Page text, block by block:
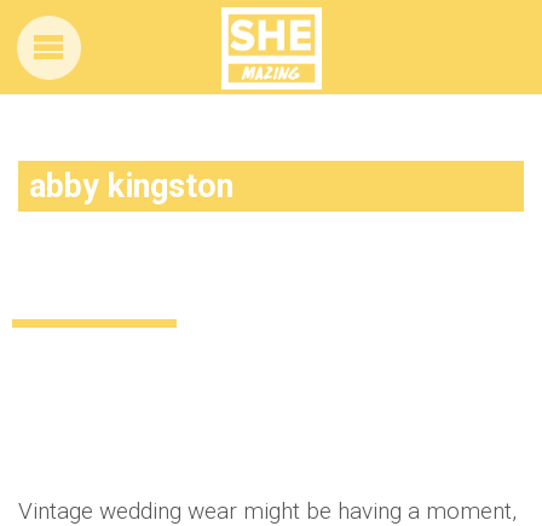
abby kingston
Vintage wedding wear might be having a moment,